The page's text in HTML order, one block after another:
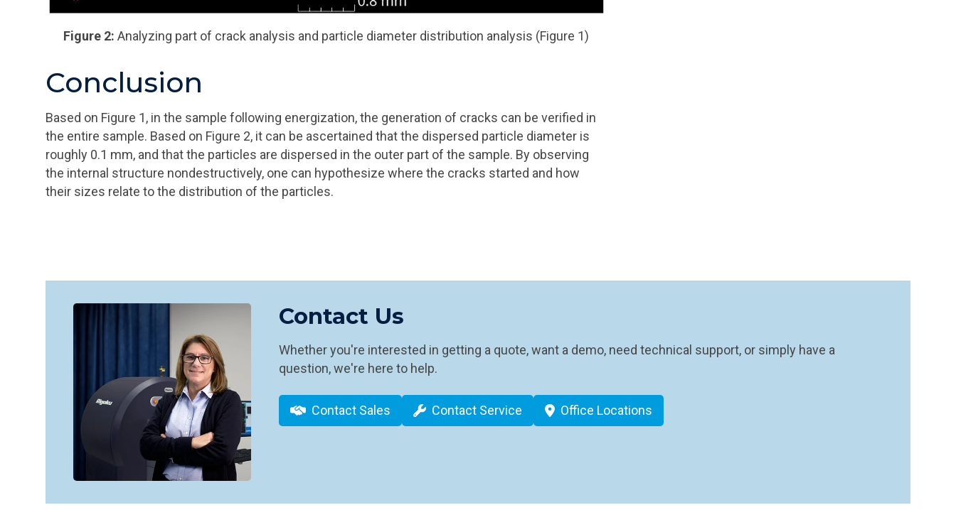
Figure 2: Analyzing part of crack analysis and particle diameter distribution analysis (Figure 1)
Conclusion
Based on Figure 1, in the sample following energization, the generation of cracks can be verified in
the entire sample. Based on Figure 2, it can be ascertained that the dispersed particle diameter is
roughly 0.1 mm, and that the particles are dispersed in the outer part of the sample. By observing
the internal structure nondestructively, one can hypothesize where the cracks started and how
their sizes relate to the distribution of the particles.
Contact Us
Whether you're interested in getting a quote, want a demo, need technical support, or simply have a
question, we're here to help.
Contact Sales Contact Service Office Locations